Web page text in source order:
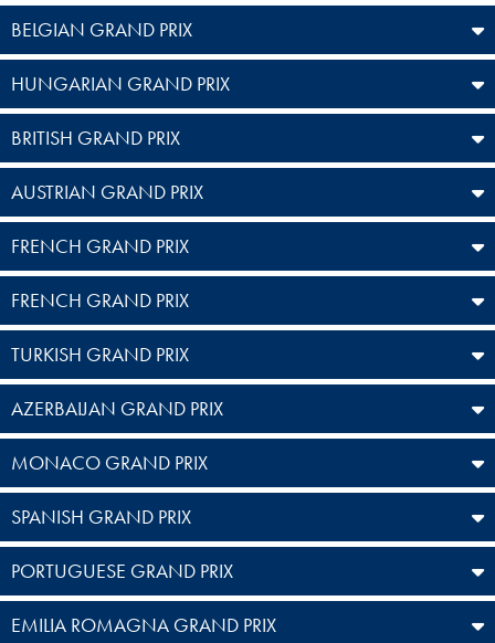
BELGIAN GRAND PRIX
HUNGARIAN GRAND PRIX
BRITISH GRAND PRIX
AUSTRIAN GRAND PRIX
FRENCH GRAND PRIX
FRENCH GRAND PRIX
TURKISH GRAND PRIX
AZERBAIJAN GRAND PRIX
MONACO GRAND PRIX
SPANISH GRAND PRIX
PORTUGUESE GRAND PRIX
EMILIA ROMAGNA GRAND PRIX